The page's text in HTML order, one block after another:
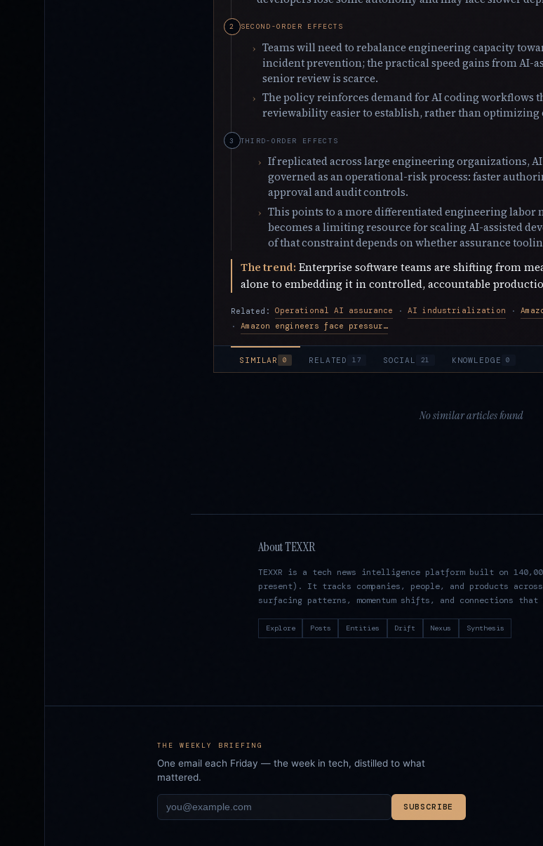
SECOND-ORDER EFFECTS
Teams will need to rebalance engineering capacity
incident prevention; the practical speed gains from AI-
senior review is scarce.
The policy reinforces demand for AI coding workflows
reviewability easier to establish, rather than
THIRD-ORDER EFFECTS
If replicated across large engineering organizations,
governed as an operational-risk process: faster
approval and audit controls.
This points to a more differentiated engineering
becomes a limiting resource for scaling AI-assisted
of that constraint depends on whether assurance
The trend: Enterprise software teams are shifting from
alone to embedding it in controlled, accountable
Related: Operational AI assurance · AI industrialization ·
·
Amazon engineers face pressure to use AI
SIMILAR 0 RELATED 17 SOCIAL 21 KNOWLEDGE 0
No similar articles found
About TEXXR
TEXXR is a tech news intelligence platform built on
present). It tracks companies, people, and products
surfacing patterns, momentum shifts, and connections
Explore Posts Entities Drift Nexus Synthesis
THE WEEKLY BRIEFING
One email each Friday — the week in tech, distilled to what
mattered.
SUBSCRIBE